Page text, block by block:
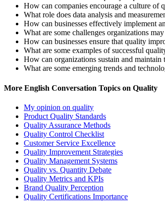
How can companies encourage a culture of
What role does data analysis and
How can businesses effectively implement
What are some challenges organizations
How can businesses ensure that quality
What are some examples of successful
How can organizations sustain and
What are some emerging trends and
More English Conversation Topics on Quality
My opinion on quality
Product Quality Standards
Quality Assurance Methods
Quality Control Checklist
Customer Service Excellence
Quality Improvement Strategies
Quality Management Systems
Quality vs. Quantity Debate
Quality Metrics and KPIs
Brand Quality Perception
Quality Certifications Importance